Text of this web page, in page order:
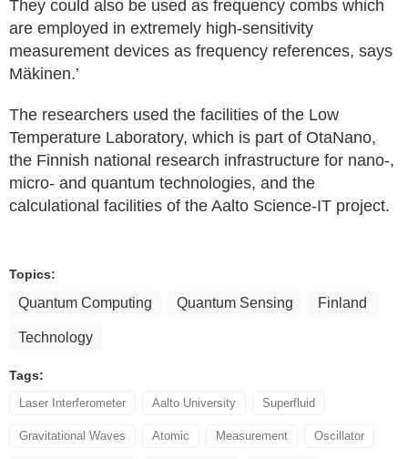
They could also be used as frequency combs which
are employed in extremely high-sensitivity
measurement devices as frequency references, says
Mäkinen.’
The researchers used the facilities of the Low
Temperature Laboratory, which is part of OtaNano,
the Finnish national research infrastructure for nano-,
micro- and quantum technologies, and the
calculational facilities of the Aalto Science-IT project.
Topics:
Quantum Computing Quantum Sensing Finland
Technology
Tags:
Laser Interferometer Aalto University Superfluid
Gravitational Waves Atomic Measurement Oscillator